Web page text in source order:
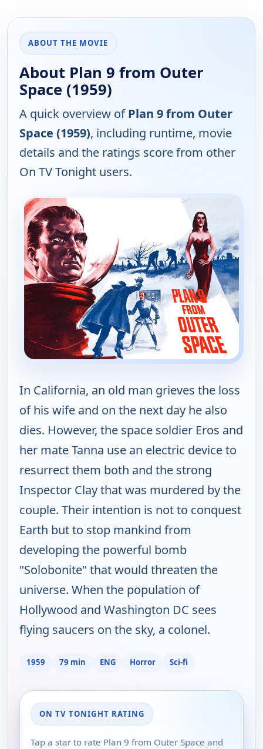
ABOUT THE MOVIE
About Plan 9 from Outer
Space (1959)
A quick overview ofPlan 9 from Outer
Space (1959), including runtime, movie
details and the ratings score from other
On TV Tonight users.
In California, an old man grieves the loss
of his wife and on the next day he also
dies. However, the space soldier Eros and
her mate Tanna use an electric device to
resurrect them both and the strong
Inspector Clay that was murdered by the
couple. Their intention is not to conquest
Earth but to stop mankind from
developing the powerful bomb
"Solobonite" that would threaten the
universe. When the population of
Hollywood and Washington DC sees
flying saucers on the sky, a colonel.
1959 79 min ENG Horror Sci-fi
ON TV TONIGHT RATING
Tap a star to rate Plan 9 from Outer Space and